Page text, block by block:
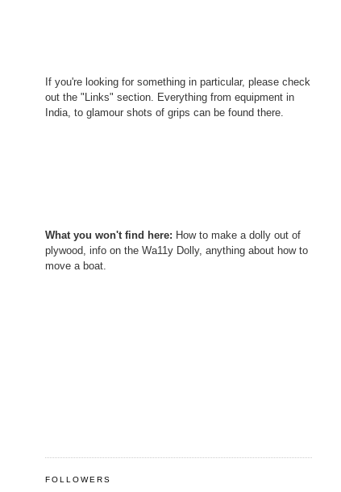
If you're looking for something in particular, please check
out the "Links" section. Everything from equipment in
India, to glamour shots of grips can be found there.
What you won't find here: How to make a dolly out of
plywood, info on the Wa11y Dolly, anything about how to
move a boat.
FOLLOWERS